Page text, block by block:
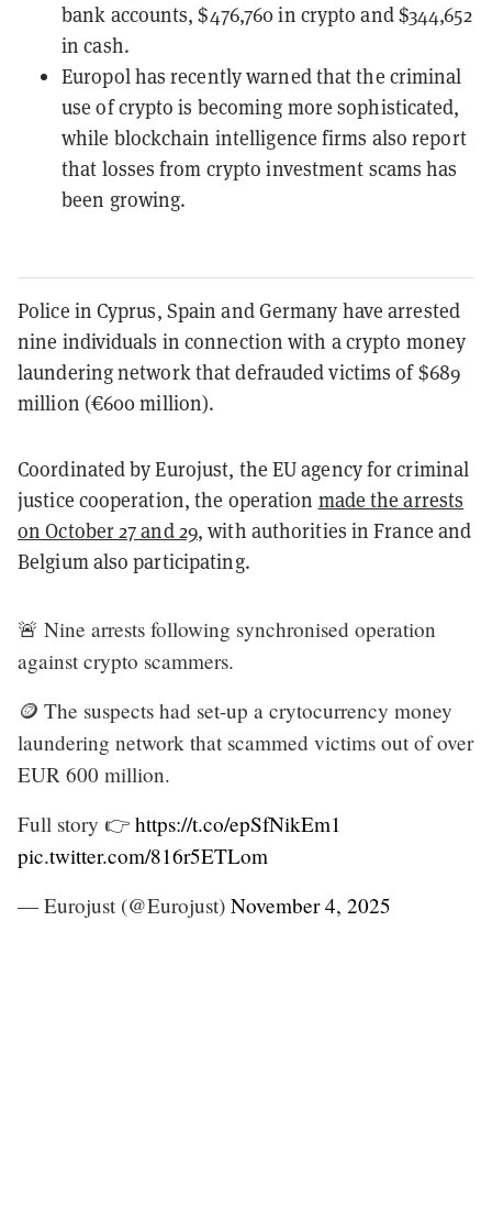
bank accounts, $476,760 in crypto and $344,652
in cash.
Europol has recently warned that the criminal
use of crypto is becoming more sophisticated,
while blockchain intelligence firms also report
that losses from crypto investment scams has
been growing.
Police in Cyprus, Spain and Germany have arrested
nine individuals in connection with a crypto money
laundering network that defrauded victims of $689
million (€600 million).
Coordinated by Eurojust, the EU agency for criminal
justice cooperation, the operation made the arrests
on October 27 and 29, with authorities in France and
Belgium also participating.
🚨 Nine arrests following synchronised operation
against crypto scammers.
🪙 The suspects had set-up a crytocurrency money
laundering network that scammed victims out of over
EUR 600 million.
Full story 👉 https://t.co/epSfNikEm1
pic.twitter.com/816r5ETLom
— Eurojust (@Eurojust) November 4, 2025